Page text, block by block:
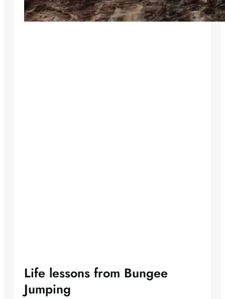
Life lessons from Bungee
Jumping